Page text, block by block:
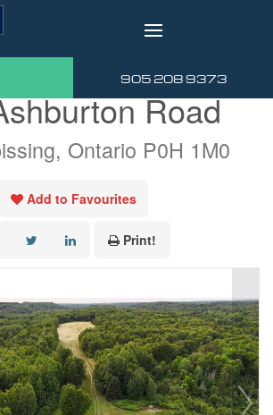
905 208 9373
Road
Ontario P0H 1M0
Add to Favourites
Print!